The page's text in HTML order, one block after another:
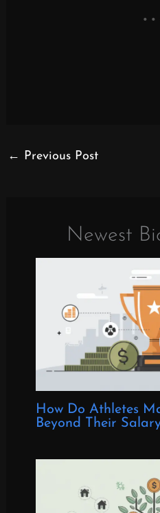
← Previous Post
Newest
How Do Athletes
Beyond Their